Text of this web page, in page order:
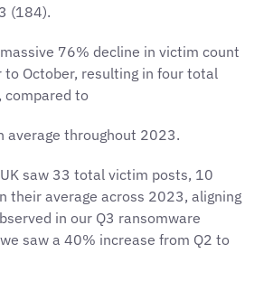
(184).
76% decline in victim count
to October, resulting in four total
compared to
average throughout 2023.
saw 33 total victim posts, 10
their average across 2023, aligning
in our Q3 ransomware
saw a 40% increase from Q2 to